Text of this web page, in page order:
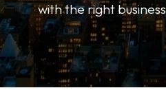
with the right